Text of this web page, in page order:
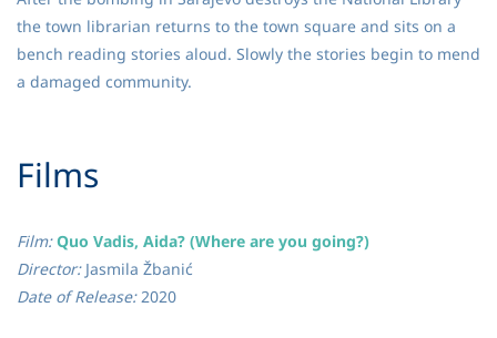
the town librarian returns to the town square and sits on a
bench reading stories aloud. Slowly the stories begin to mend
a damaged community.
​Films
Film:Quo Vadis, Aida? (Where are you going?)
Director: Jasmila Žbanić
Date of Release:2020